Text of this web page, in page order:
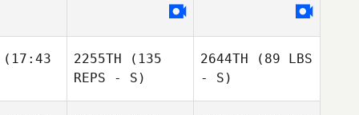
2255TH (135
REPS - S)
2644TH (89 LBS
- S)